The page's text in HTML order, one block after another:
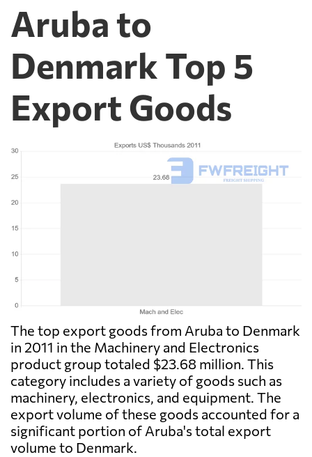
Aruba to
Denmark Top 5
Export Goods
The top export goods from Aruba to Denmark
in 2011 in the Machinery and Electronics
product group totaled $23.68 million. This
category includes a variety of goods such as
machinery, electronics, and equipment. The
export volume of these goods accounted for a
significant portion of Aruba's total export
volume to Denmark.